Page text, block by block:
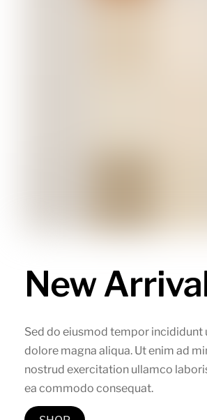
New
Sed do eiusmod tempor incididunt
dolore magna aliqua. Ut enim ad
nostrud exercitation ullamco
ea commodo consequat.